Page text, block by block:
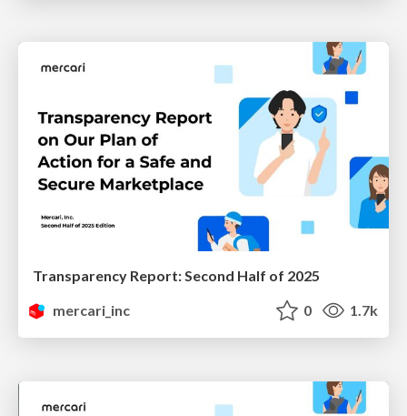
Transparency Report: Second Half of 2025
mercari_inc
0 1.7k